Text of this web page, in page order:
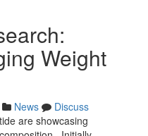
Weight
News
Discuss
are showcasing